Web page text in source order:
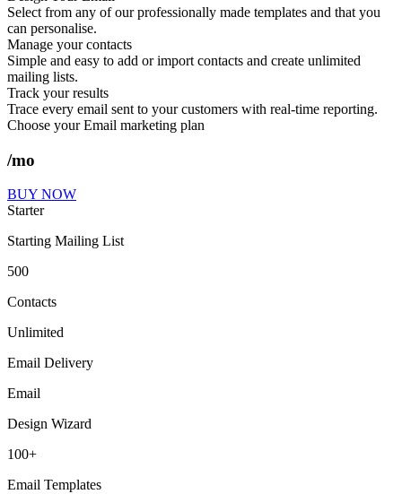
Select from any of our professionally made templates and that you
can personalise.
Manage your contacts
Simple and easy to add or import contacts and create unlimited
mailing lists.
Track your results
Trace every email sent to your customers with real-time reporting.
Choose your Email marketing plan
/mo
BUY NOW
Starter
Starting Mailing List
500
Contacts
Unlimited
Email Delivery
Email
Design Wizard
100+
Email Templates